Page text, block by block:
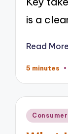
is a
Read More
5 minutes
Posted